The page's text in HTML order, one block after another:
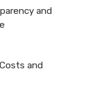
and
and